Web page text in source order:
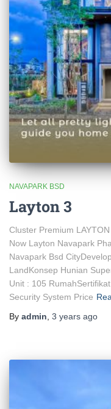
NAVAPARK BSD
Layton 3
Cluster Premium
Now Layton Navapark
Navapark Bsd
LandKonsep Hunian
Unit : 105
Security System Price
By admin, 3 years ago